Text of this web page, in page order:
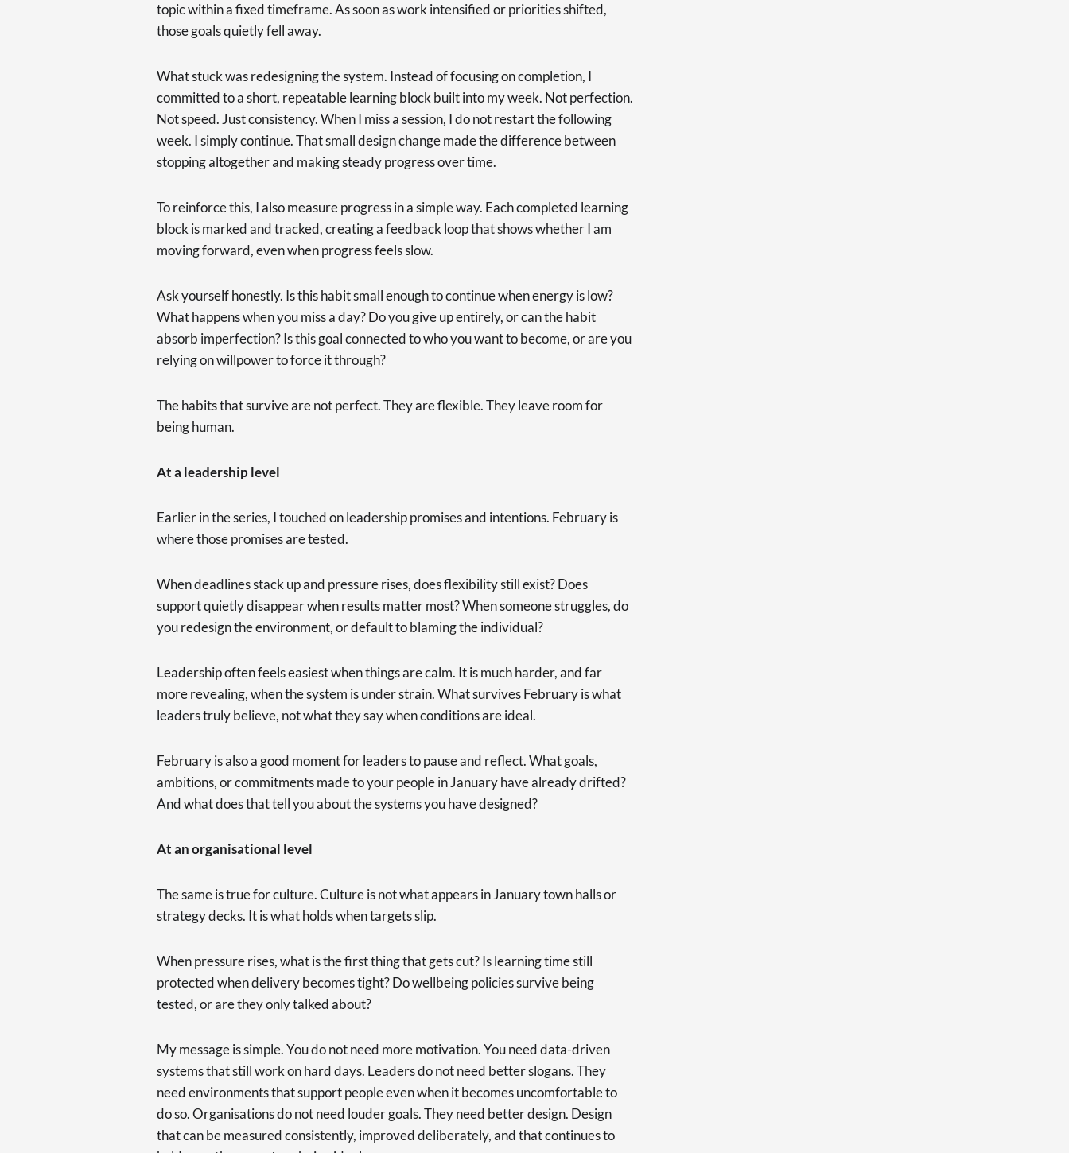
topic within a fixed timeframe. As soon as work intensified or priorities shifted,
those goals quietly fell away.
What stuck was redesigning the system. Instead of focusing on completion, I
committed to a short, repeatable learning block built into my week. Not perfection.
Not speed. Just consistency. When I miss a session, I do not restart the following
week. I simply continue. That small design change made the difference between
stopping altogether and making steady progress over time.
To reinforce this, I also measure progress in a simple way. Each completed learning
block is marked and tracked, creating a feedback loop that shows whether I am
moving forward, even when progress feels slow.
Ask yourself honestly. Is this habit small enough to continue when energy is low?
What happens when you miss a day? Do you give up entirely, or can the habit
absorb imperfection? Is this goal connected to who you want to become, or are you
relying on willpower to force it through?
The habits that survive are not perfect. They are flexible. They leave room for
being human.
At a leadership level
Earlier in the series, I touched on leadership promises and intentions. February is
where those promises are tested.
When deadlines stack up and pressure rises, does flexibility still exist? Does
support quietly disappear when results matter most? When someone struggles, do
you redesign the environment, or default to blaming the individual?
Leadership often feels easiest when things are calm. It is much harder, and far
more revealing, when the system is under strain. What survives February is what
leaders truly believe, not what they say when conditions are ideal.
February is also a good moment for leaders to pause and reflect. What goals,
ambitions, or commitments made to your people in January have already drifted?
And what does that tell you about the systems you have designed?
At an organisational level
The same is true for culture. Culture is not what appears in January town halls or
strategy decks. It is what holds when targets slip.
When pressure rises, what is the first thing that gets cut? Is learning time still
protected when delivery becomes tight? Do wellbeing policies survive being
tested, or are they only talked about?
My message is simple. You do not need more motivation. You need data-driven
systems that still work on hard days. Leaders do not need better slogans. They
need environments that support people even when it becomes uncomfortable to
do so. Organisations do not need louder goals. They need better design. Design
that can be measured consistently, improved deliberately, and that continues to